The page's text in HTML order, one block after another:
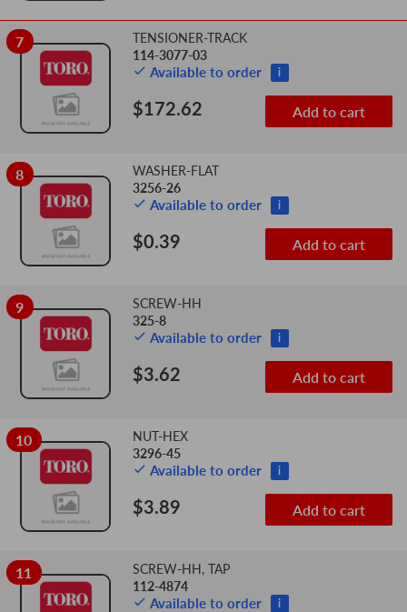
7
TENSIONER-TRACK
114-3077-03
Available to order i
$172.62 Add to cart
8
WASHER-FLAT
3256-26
Available to order i
$0.39 Add to cart
9
SCREW-HH
325-8
Available to order i
$3.62 Add to cart
10
NUT-HEX
3296-45
Available to order i
$3.89 Add to cart
11
SCREW-HH, TAP
112-4874
Available to order i